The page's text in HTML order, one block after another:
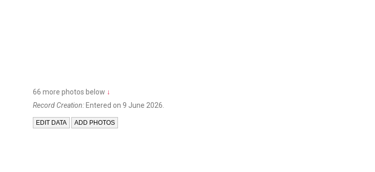
66 more photos below ↓
Record Creation: Entered on 9 June 2026.